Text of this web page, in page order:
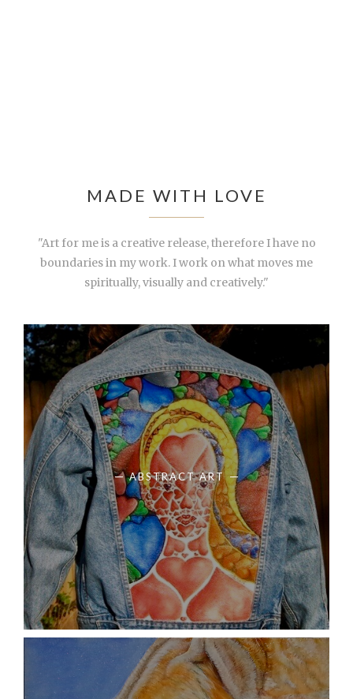
MADE WITH LOVE
"Art for me is a creative release, therefore I have no
boundaries in my work. I work on what moves me
spiritually, visually and creatively."
ABSTRACT ART